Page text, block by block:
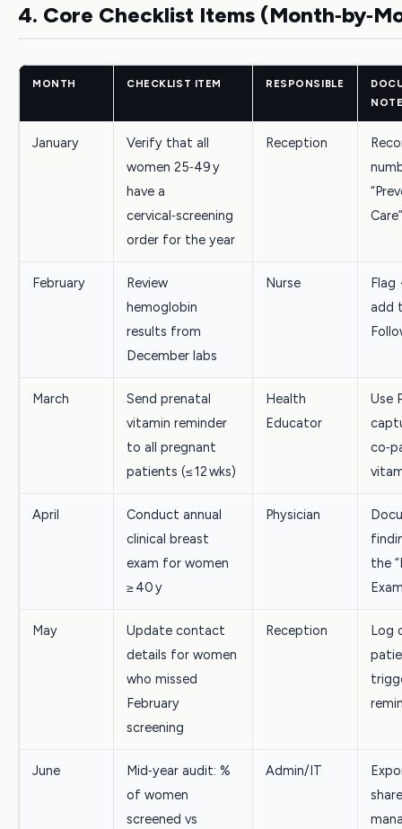
4. Core Checklist Items
MONTH CHECKLIST ITEM RESPONSIBLE
January
Verify that all
women 25‑49 y
have a
cervical‑screening
order for the year
Reception
February
Review
hemoglobin
results from
December labs
Nurse
Flag
add
March
Send prenatal
vitamin reminder
to all pregnant
patients (≤ 12 wks)
Health
Educator
Use
April
Conduct annual
clinical breast
exam for women
≥ 40 y
Physician
the
May
Update contact
details for women
who missed
February
screening
Reception
Log
June
Mid‑year audit: %
of women
screened vs
Admin/IT